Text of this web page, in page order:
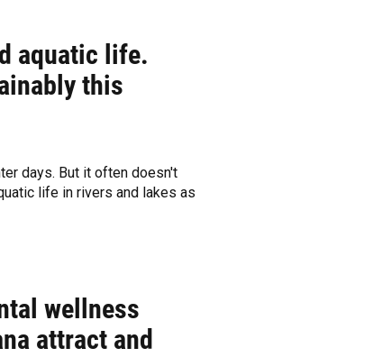
aquatic life.
this
days. But it often doesn't
life in rivers and lakes as
wellness
attract and